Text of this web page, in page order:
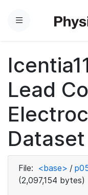
Menu
Lead
Dataset
File: <base> /
(2,097,154 bytes)